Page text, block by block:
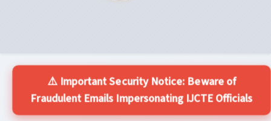
⚠️ Important Security Notice: Beware of
Fraudulent Emails Impersonating IJCTE Officials